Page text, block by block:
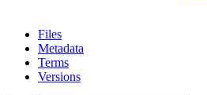
Files
Metadata
Terms
Versions